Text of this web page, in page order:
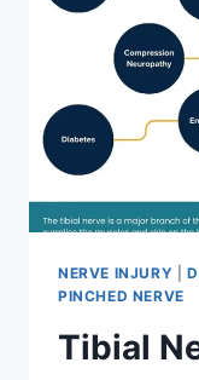
NERVE INJURY
PINCHED NERVE
Tibial